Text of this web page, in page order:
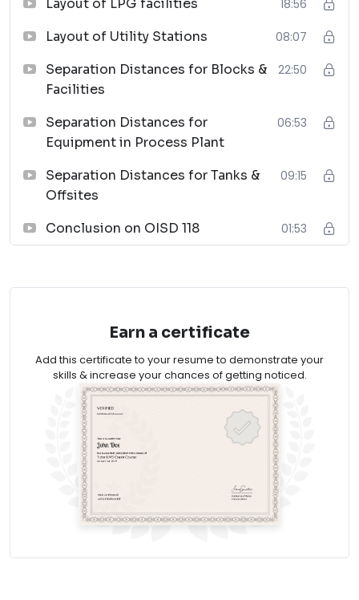
addressing safety protocols and operational
efficiency.
Thorough review of the design and layout
aspects pertaining to utility stations,
encompassing considerations for utilities critical
to plant operations.
The course is designed to equip participants with the
knowledge and skills necessary to develop effective
plant designs and layouts compliant with OISD 118
contribute to safer and more efficient industrial plant
design and layouts!
18:56
Layout of Utility Stations 08:07
Separation Distances for Blocks &
Facilities
22:50
Separation Distances for
Equipment in Process Plant
06:53
Separation Distances for Tanks &
Offsites
09:15
Conclusion on OISD 118 01:53
Earn a certificate
Add this certificate to your resume to demonstrate your
skills & increase your chances of getting noticed.